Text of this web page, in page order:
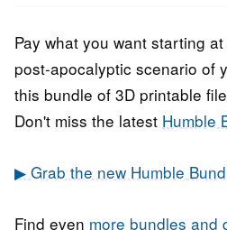
Pay what you want starting
post-apocalyptic scenario of
this bundle of 3D printable
Don't miss the latest Humble
▶ Grab the new Humble
Find even more bundles and